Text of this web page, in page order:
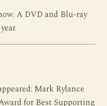
A DVD and Blu-ray
Mark Rylance
for Best Supporting